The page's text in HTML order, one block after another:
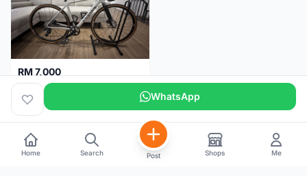
RM 7,000
🚴‍♂️ Gravel Bike for Sale - Canyon Grail AL Disc
Kuala Lumpur 4 months WhatsApp
Home Search Post Shops Me